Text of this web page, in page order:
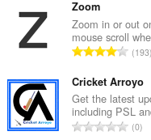
b
e
o
f
r
a
a
l
n
m
b
e
Zoom
Zoom in or out
mouse scroll
T
t
a
l
n
193
Cricket Arroyo
Get the latest
including PSL
T0